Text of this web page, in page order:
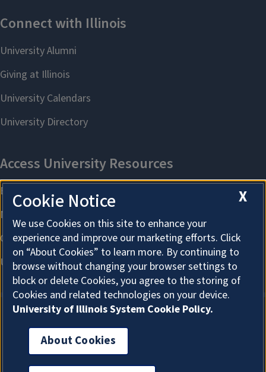
About Cookies
X
Cookie Notice
We use Cookies on this site to enhance your
experience and improve our marketing efforts. Click
on “About Cookies” to learn more. By continuing to
browse without changing your browser settings to
block or delete Cookies, you agree to the storing of
Cookies and related technologies on your device.
University of Illinois System Cookie Policy.
About Cookies